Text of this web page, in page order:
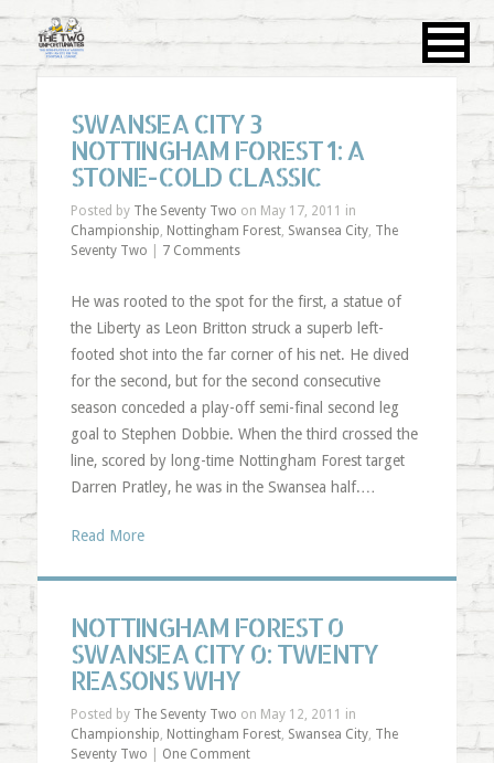
SWANSEA CITY 3
NOTTINGHAM FOREST 1: A
STONE-COLD CLASSIC
Posted by The Seventy Two on May 17, 2011 in
Championship, Nottingham Forest, Swansea City, The
Seventy Two
7 Comments
He was rooted to the spot for the first, a statue of
the Liberty as Leon Britton struck a superb left-
footed shot into the far corner of his net. He dived
for the second, but for the second consecutive
season conceded a play-off semi-final second leg
goal to Stephen Dobbie. When the third crossed the
line, scored by long-time Nottingham Forest target
Darren Pratley, he was in the Swansea half.…
Read More
NOTTINGHAM FOREST 0
SWANSEA CITY 0: TWENTY
REASONS WHY
Posted by The Seventy Two on May 12, 2011 in
Championship, Nottingham Forest, Swansea City, The
Seventy Two
One Comment